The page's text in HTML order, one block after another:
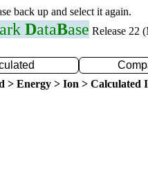
back up and select it again.
DataBase Release 22
> Energy > Ion > Calculated